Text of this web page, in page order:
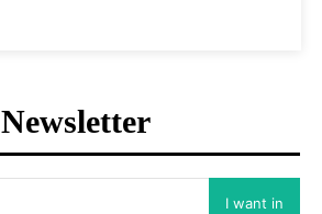
Newsletter
I want in